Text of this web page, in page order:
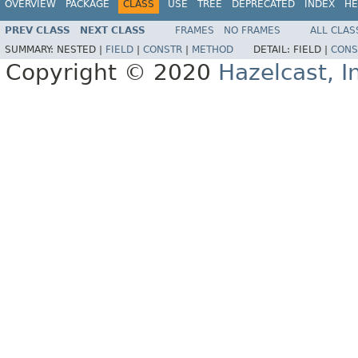
OVERVIEW PACKAGE CLASS USE TREE DEPRECATED INDEX
PREV CLASS NEXT CLASS FRAMES NO FRAMES
ALL
SUMMARY: NESTED | FIELD CONSTR METHOD DETAIL: FIELD |
Copyright © 2020 Hazelcast,